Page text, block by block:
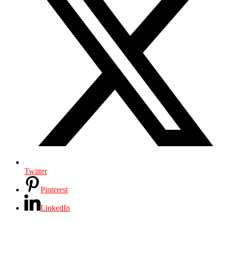
Twitter
Pinterest
LinkedIn